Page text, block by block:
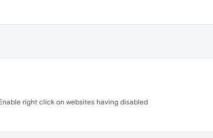
right click on websites having disabled